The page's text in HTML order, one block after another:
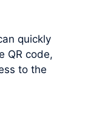
quickly
QR code,
to the